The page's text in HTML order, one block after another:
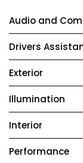
Audio and
Drivers
Exterior
Illumination
Interior
Performance